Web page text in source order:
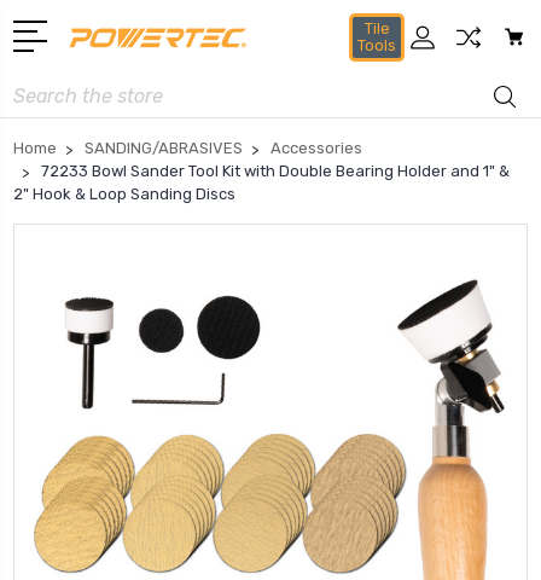
Tile
Tools
Search
Home SANDING/ABRASIVES
Accessories
72233 Bowl Sander Tool Kit with Double Bearing Holder and 1" &
2" Hook & Loop Sanding Discs